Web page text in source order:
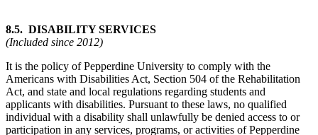
8.5. DISABILITY SERVICES
(Included since 2012)
It is the policy of Pepperdine University to comply with the
Americans with Disabilities Act, Section 504 of the Rehabilitation
Act, and state and local regulations regarding students and
applicants with disabilities. Pursuant to these laws, no qualified
individual with a disability shall unlawfully be denied access to or
participation in any services, programs, or activities of Pepperdine